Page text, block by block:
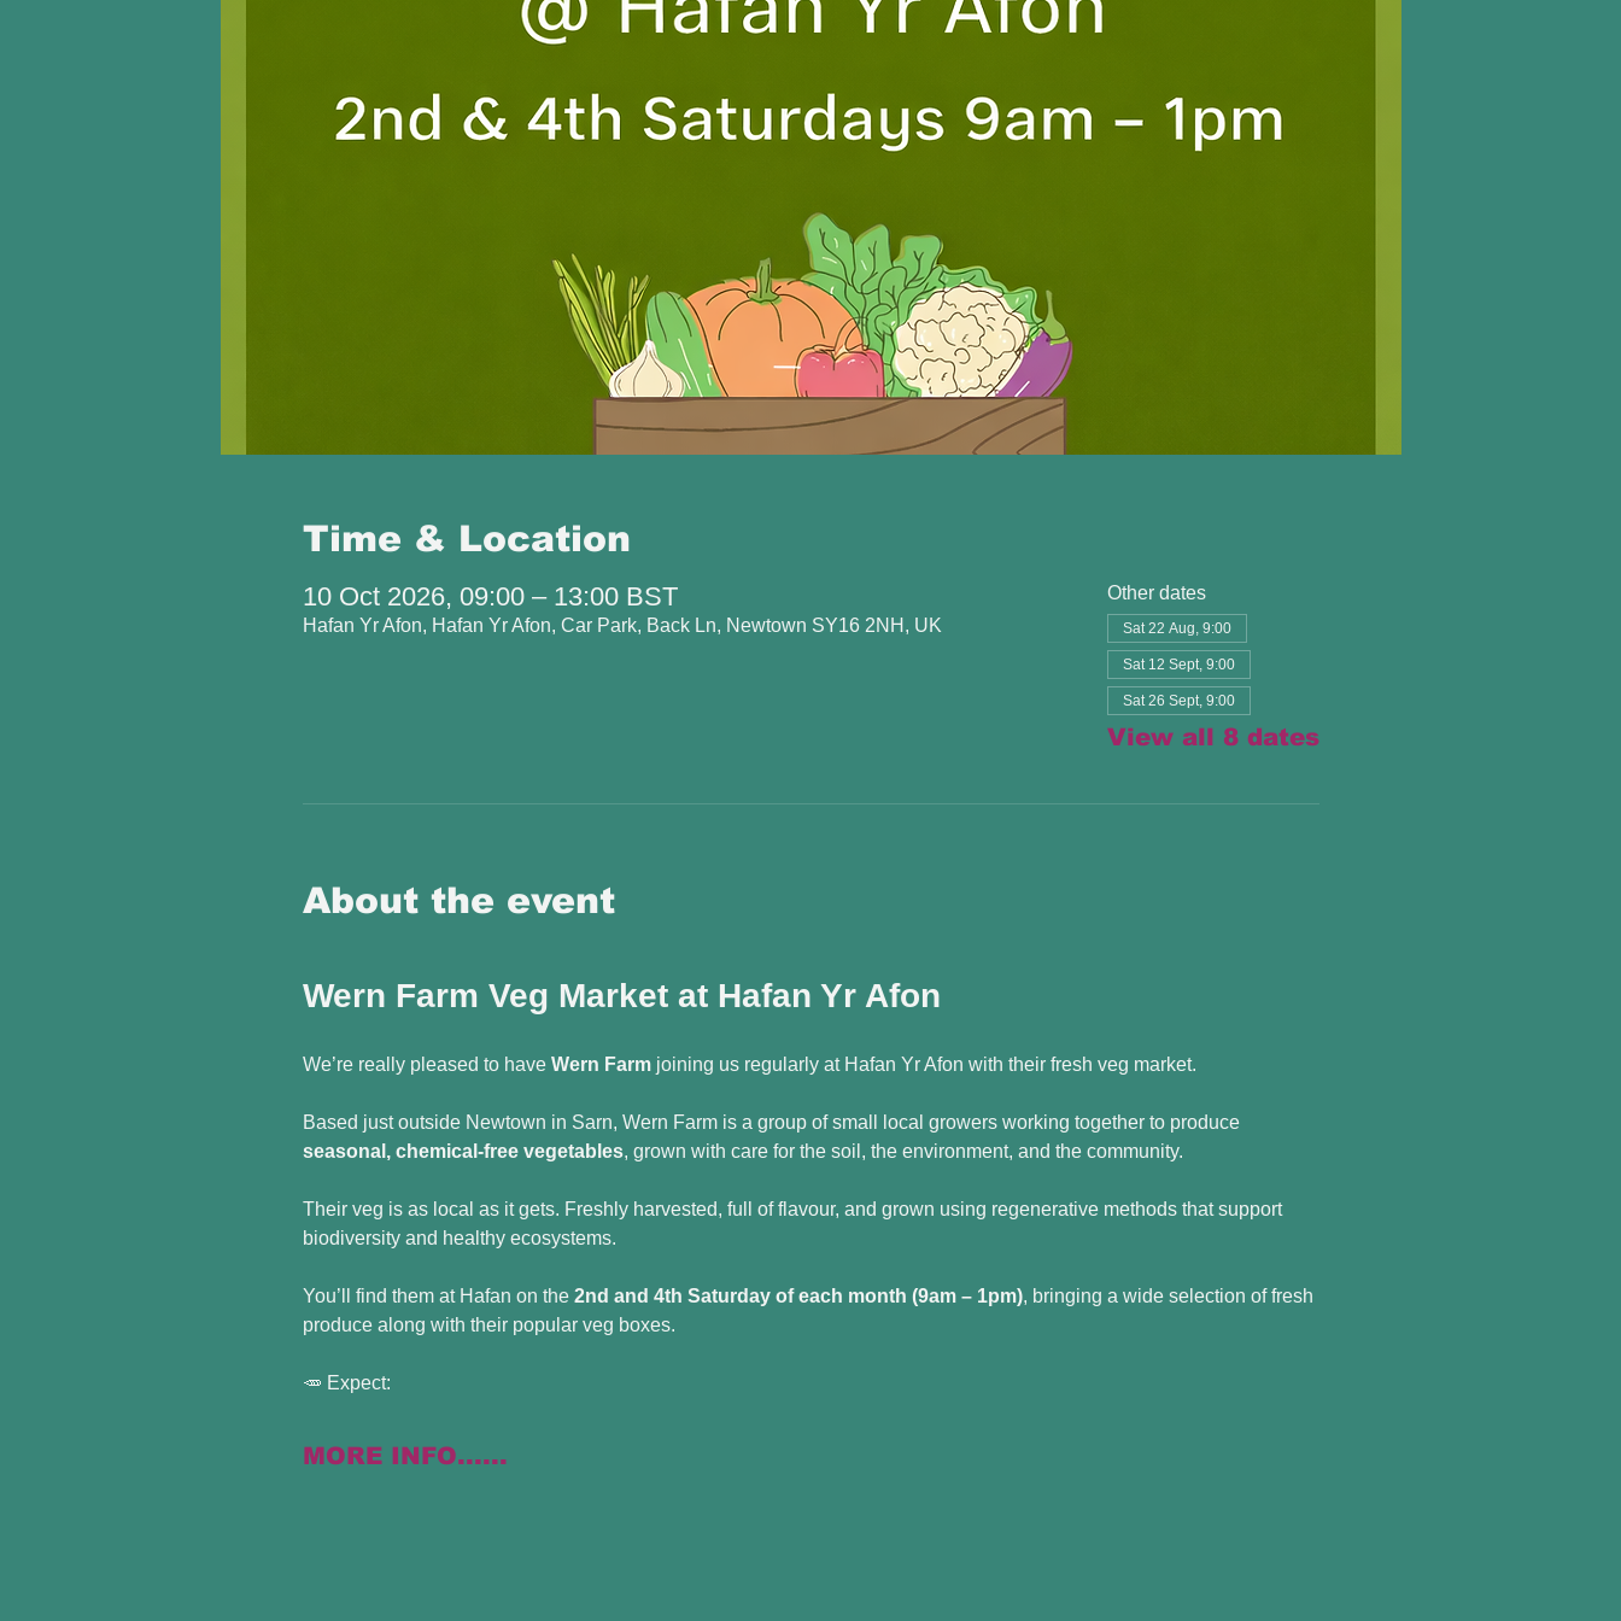
Time & Location
10 Oct 2026, 09:00 – 13:00 BST
Hafan Yr Afon, Hafan Yr Afon, Car Park, Back Ln, Newtown SY16 2NH, UK
Other dates
Sat 22 Aug, 9:00
Sat 12 Sept, 9:00
Sat 26 Sept, 9:00
View all 8 dates
About the event
Wern Farm Veg Market at Hafan Yr Afon
We’re really pleased to have Wern Farm joining us regularly at Hafan Yr Afon with their fresh veg market.
Based just outside Newtown in Sarn, Wern Farm is a group of small local growers working together to produce
seasonal, chemical-free vegetables, grown with care for the soil, the environment, and the community.
Their veg is as local as it gets. Freshly harvested, full of flavour, and grown using regenerative methods that support
biodiversity and healthy ecosystems.
You’ll find them at Hafan on the 2nd and 4th Saturday of each month (9am – 1pm), bringing a wide selection of fresh
produce along with their popular veg boxes.
🥕 Expect:
MORE INFO......